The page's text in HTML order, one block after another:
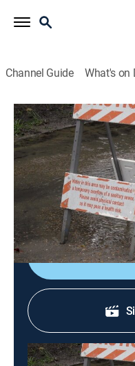
Channel Guide What's on
Wastewater: A
TVPG Documentary
This tale of two cities,
racial discrimination
brings to light the
funding infrastructure